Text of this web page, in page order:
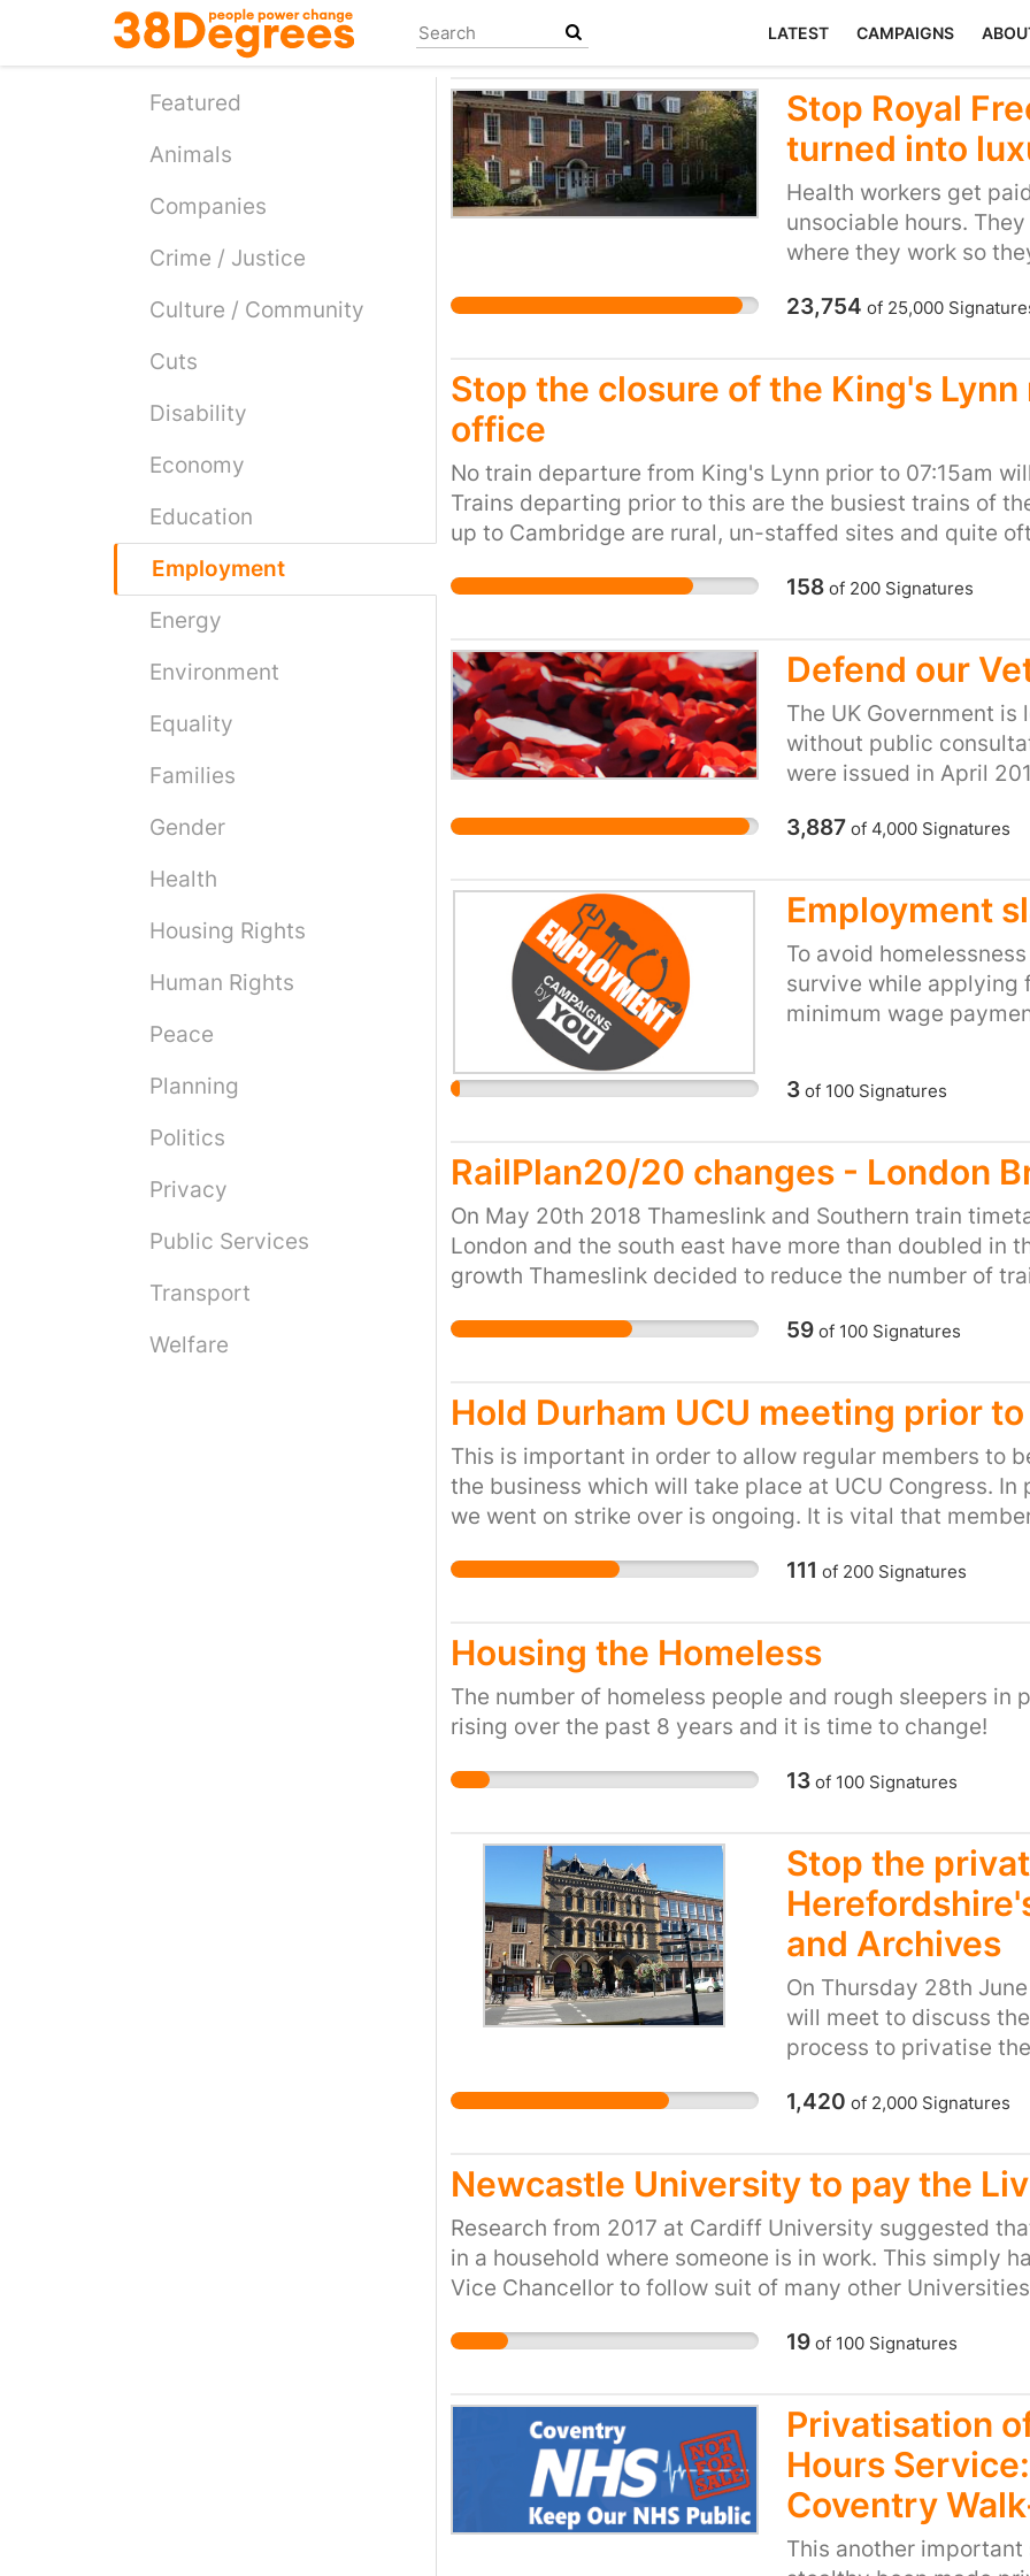
main
LATEST CAMPAIGNS
Featured
Animals
Companies
Crime / Justice
Culture / Community
Cuts
Disability
Economy
Education
Employment
Energy
Environment
Equality
Families
Gender
Health
Housing Rights
Human Rights
Peace
Planning
Politics
Privacy
Public Services
Transport
Welfare
Stop Royal
turned into
Health workers get
unsociable hours.
where they work so
people’s hands and
to let them have
Camden are
area is over a million
for a nurse is only
our health service
where they work?
sacrosanct. The Royal
https://
free-secretly-
into-luxury-flats?
05-22
23,754 of 25,000
Stop the closure of the King's
office
No train departure from King's Lynn prior to 07:15am
Trains departing prior to this are the busiest trains of
up to Cambridge are rural, un-staffed sites and quite
passenger host and by definition the role is
158of 200Signatures
Defend our
The UK Government
without public
were issued in April
Contract (FSDC). This
Services and will be
the War Pensions
Scheme (including
interfaces to other
department financial
Maintenance and
are concerned about
will have on the
currently receive. We
reserving the right to
delivery of Military
during the lifetime of
£800 million and an
3,887of 4,000Signatures
Employment
To avoid
survive while applying
minimum wage
3of 100Signatures
RailPlan20/20 changes - London
On May 20th 2018 Thameslink and Southern train
London and the south east have more than doubled in
growth Thameslink decided to reduce the number of
this route. In addition, the last train is at 5.55 not
59of 100Signatures
Hold Durham UCU meeting prior
This is important in order to allow regular members to
the business which will take place at UCU Congress.
we went on strike over is ongoing. It is vital that
111 of 200Signatures
Housing the Homeless
The number of homeless people and rough sleepers in
rising over the past 8 years and it is time to change!
13of 100Signatures
Stop the
and Archives
On Thursday 28th
will meet to discuss
process to privatise
recommendations of
that other local
back in-house due to
them effectively, we
cultural service
our children, young
the public deserve the
keep services in-
to save money.
services last year
head of population.
already show a below
authorities so it’s
1,420 of 2,000Signatures
Newcastle University to pay the
Research from 2017 at Cardiff University suggested
in a household where someone is in work. This simply
Vice Chancellor to follow suit of many other
do.
19of 100Signatures
Privatisation
Hours
Coventry
This another